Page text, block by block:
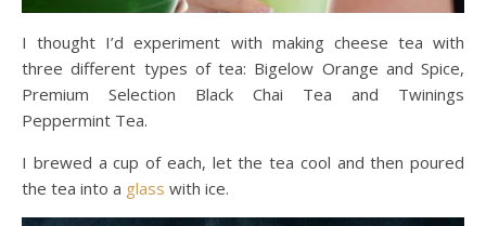
I thought I’d experiment with making cheese tea with
three different types of tea: Bigelow Orange and Spice,
Premium Selection Black Chai Tea and Twinings
Peppermint Tea.
I brewed a cup of each, let the tea cool and then poured
the tea into a glass with ice.